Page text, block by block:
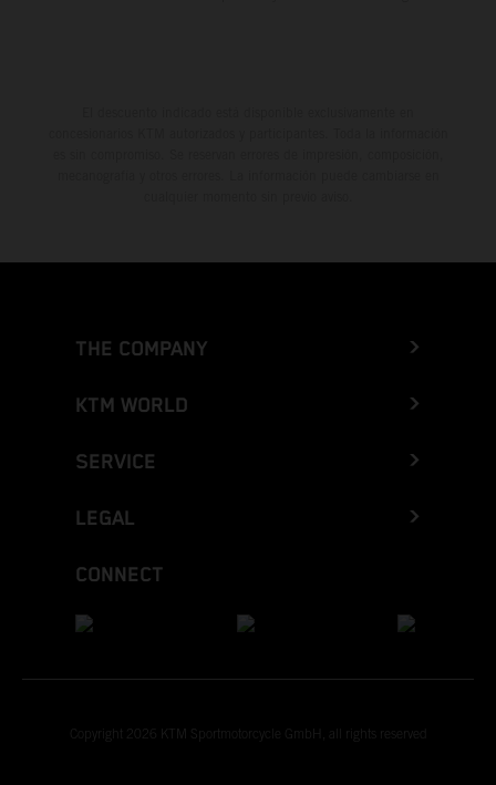
THE COMPANY
KTM WORLD
SERVICE
LEGAL
CONNECT
Copyright 2026 KTM Sportmotorcycle GmbH, all rights reserved